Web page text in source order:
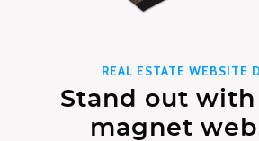
REAL ESTATE WEBSITE
Stand out with
magnet